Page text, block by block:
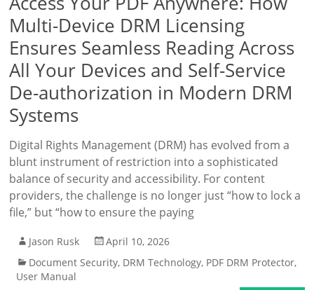
Multi-Device DRM Licensing
Ensures Seamless Reading Across
All Your Devices and Self-Service
De-authorization in Modern DRM
Systems
Digital Rights Management (DRM) has evolved from a
blunt instrument of restriction into a sophisticated
balance of security and accessibility. For content
providers, the challenge is no longer just “how to lock a
file,” but “how to ensure the paying
Jason Rusk
April 10, 2026
Document Security, DRM Technology, PDF DRM Protector,
User Manual